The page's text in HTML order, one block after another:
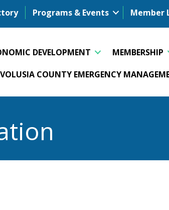
Programs & Events Member
DEVELOPMENT MEMBERSHIP
VOLUSIA COUNTY EMERGENCY